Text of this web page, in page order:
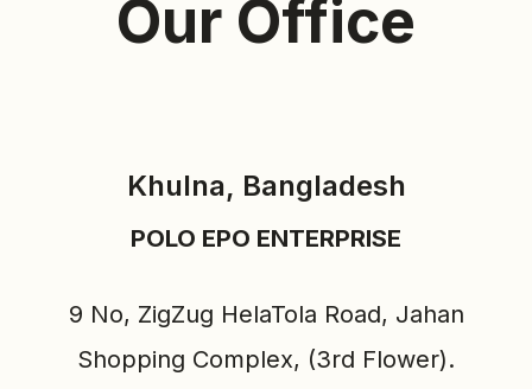
Our Office
Khulna, Bangladesh
POLO EPO ENTERPRISE
9 No, ZigZug HelaTola Road, Jahan
Shopping Complex, (3rd Flower).